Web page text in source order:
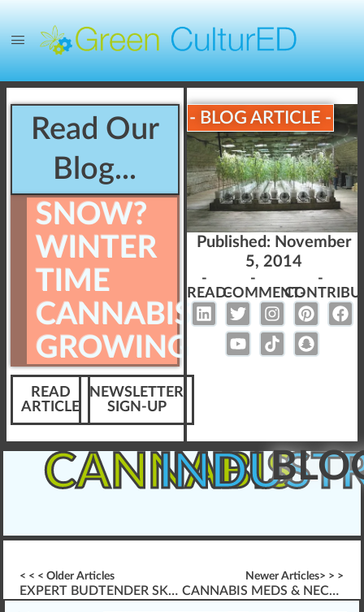
Read Our
Blog...
SNOW?
WINTER
TIME
CANNABIS
GROWING
READ
ARTICLE
NEWSLETTER
SIGN-UP
- BLOG ARTICLE -
Published: November
5, 2014
-
READ-
-
COMMENT-
-
CANNABIS
< < < Older Articles
EXPERT BUDTENDER SKILLS *FOR* MEDICAL PATIENTS
Newer Articles> > >
CANNABIS MEDS & NECESSARY BUD-TENDER SKILLS